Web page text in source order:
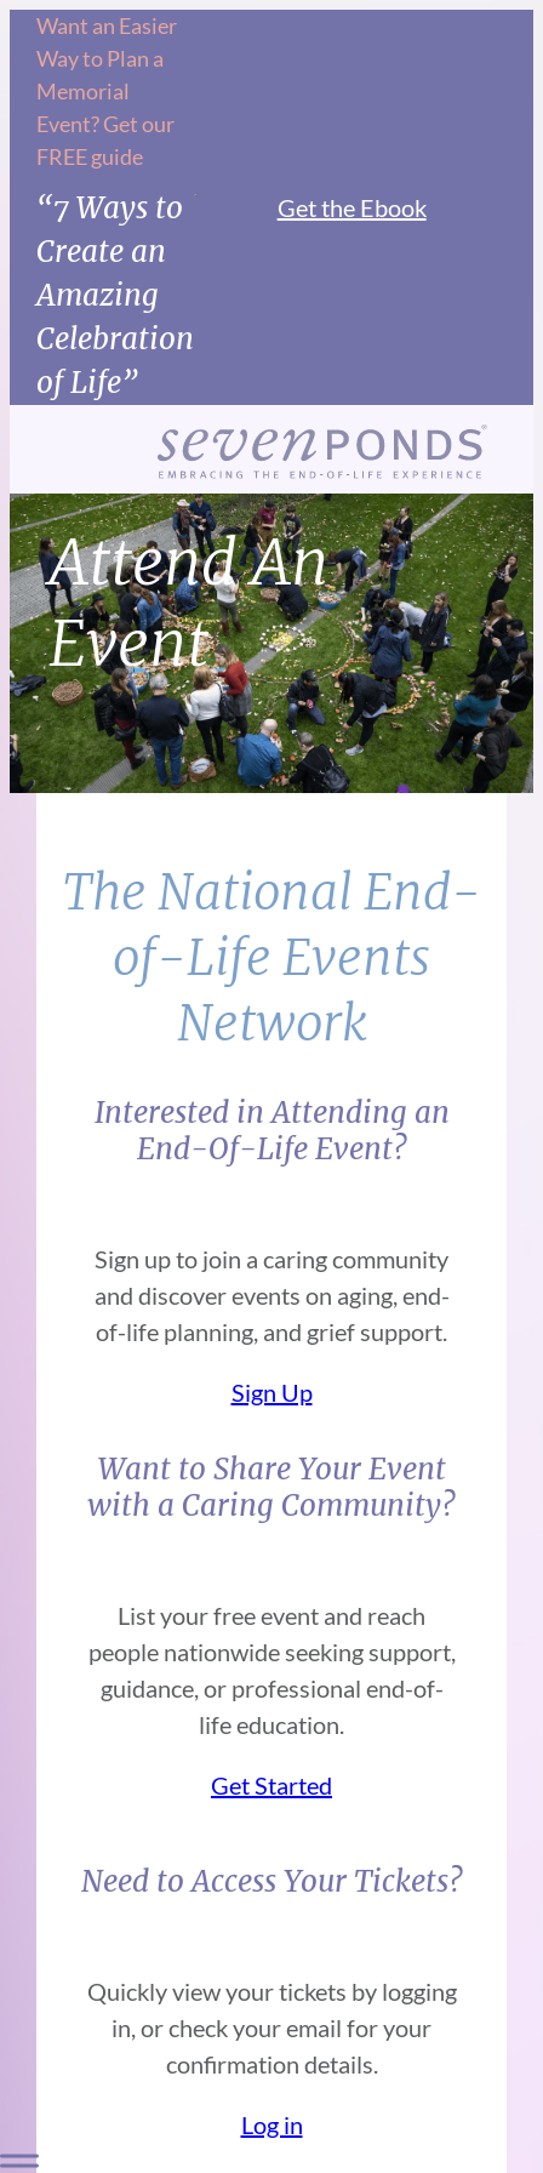
Want an Easier
Way to Plan a
Memorial
Event? Get our
FREE guide
“7 Ways to
Create an
Amazing
Celebration
of Life”
Get the Ebook
Attend An
Event
The National End-
of-Life Events
Network
Interested in Attending an
End-Of-Life Event?
Sign up to join a caring community
and discover events on aging, end-
of-life planning, and grief support.
Sign Up
Want to Share Your Event
with a Caring Community?
List your free event and reach
people nationwide seeking support,
guidance, or professional end-of-
life education.
Get Started
Need to Access Your Tickets?
Quickly view your tickets by logging
in, or check your email for your
confirmation details.
Log in